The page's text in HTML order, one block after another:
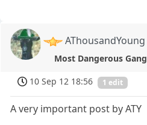
AThousandYoung
Most Dangerous Gang
10 Sep 12 18:56
1 edit
A very important post by ATY